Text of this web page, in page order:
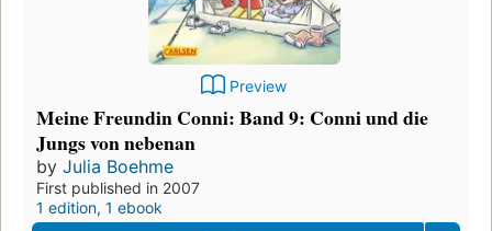
Preview
Meine Freundin Conni: Band 9: Conni und die
Jungs von nebenan
by Julia Boehme
First published in 2007
1 edition, 1 ebook